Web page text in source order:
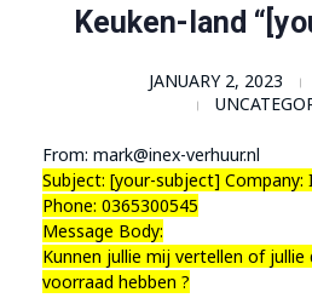
Keuken-land
JANUARY 2, 2023
From: mark@inex-verhuur.nl
Subject: [your-subject] Company:
Phone: 0365300545
Message Body:
Kunnen jullie mij vertellen of jullie
voorraad hebben ?